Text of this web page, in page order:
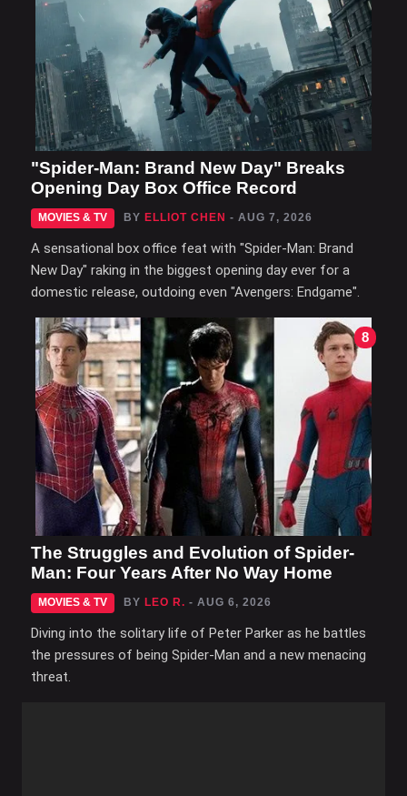
"Spider-Man: Brand New Day" Breaks
Opening Day Box Office Record
MOVIES & TV BY ELLIOT CHEN - AUG 7, 2026
A sensational box office feat with "Spider-Man: Brand
New Day" raking in the biggest opening day ever for a
domestic release, outdoing even "Avengers: Endgame".
8
The Struggles and Evolution of Spider-
Man: Four Years After No Way Home
MOVIES & TV BY LEO R. - AUG 6, 2026
Diving into the solitary life of Peter Parker as he battles
the pressures of being Spider-Man and a new menacing
threat.